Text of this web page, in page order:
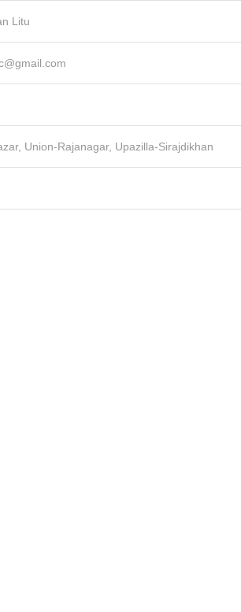
Litu
Union-Rajanagar, Upazilla-Sirajdikhan